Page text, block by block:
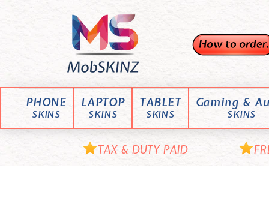
M
o
b
S
K
N
PHONE
SKINS
LAPTOP
SKINS
TABLET
SKINS
Gaming &
SKINS
TAX & DUTY PAID